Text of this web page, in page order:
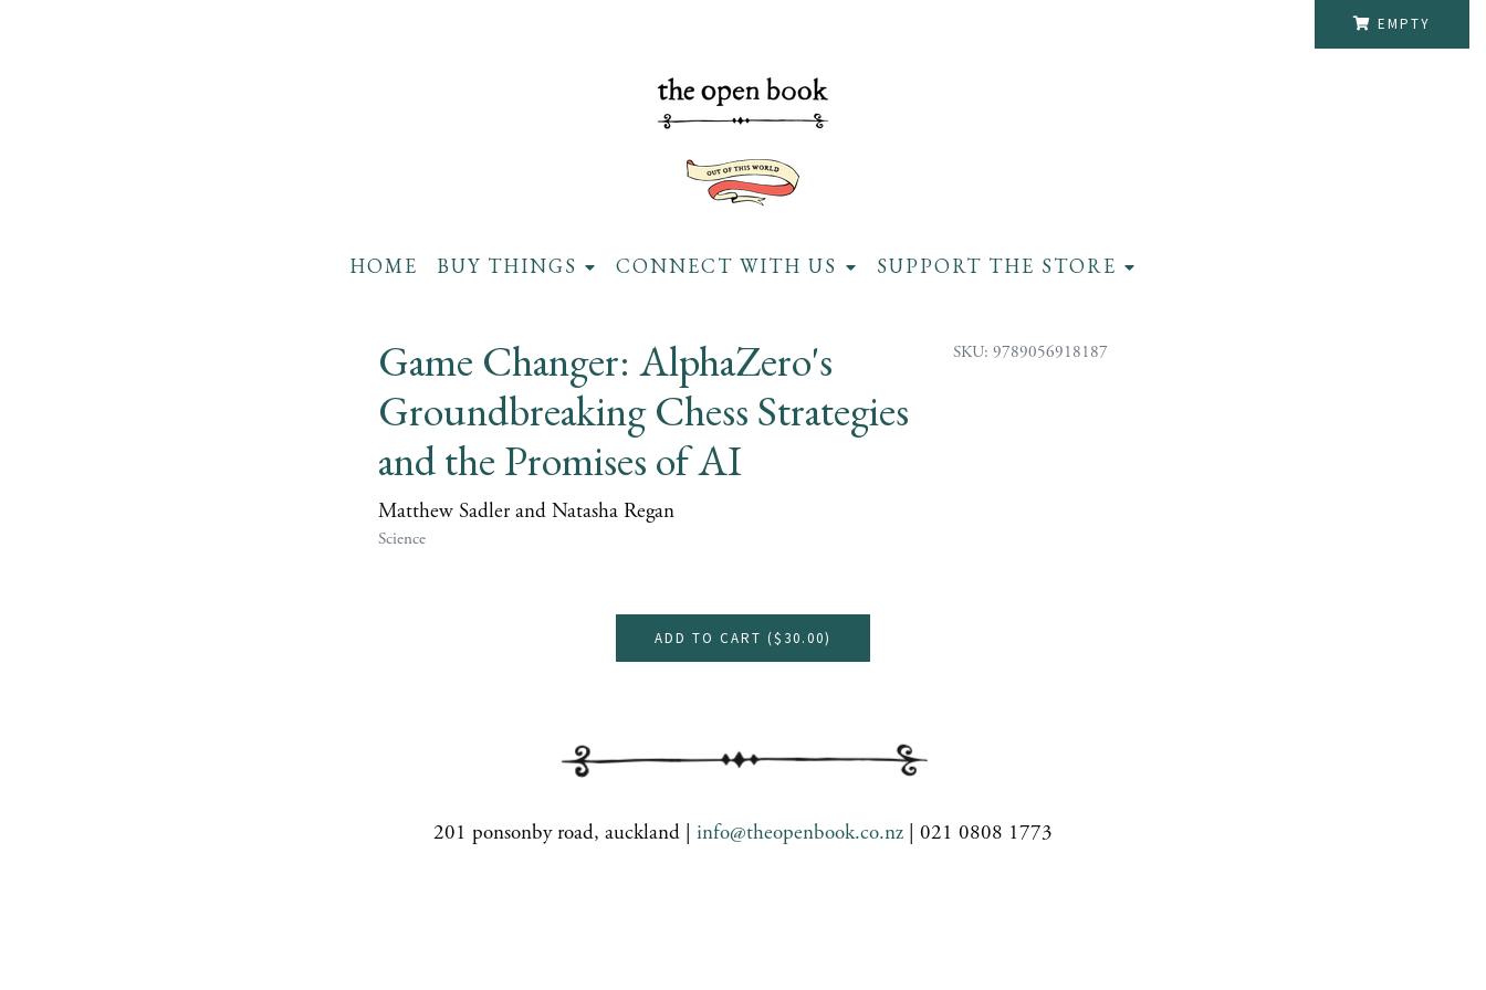
EMPTY
HOME BUY THINGS CONNECT WITH US SUPPORT THE STORE
Game Changer: AlphaZero's
Groundbreaking Chess Strategies
and the Promises of AI
Matthew Sadler and Natasha Regan
Science
SKU: 9789056918187
ADD TO CART ($30.00)
201 ponsonby road, auckland | info@theopenbook.co.nz | 021 0808 1773